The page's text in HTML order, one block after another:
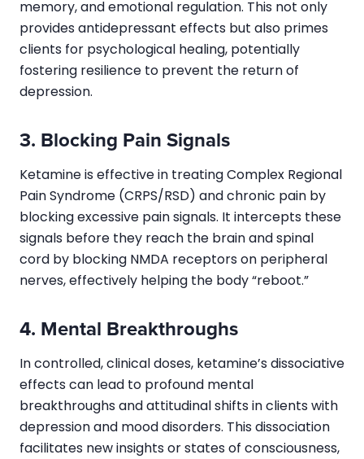
memory, and emotional regulation. This not only
provides antidepressant effects but also primes
clients for psychological healing, potentially
fostering resilience to prevent the return of
depression.
3. Blocking Pain Signals
Ketamine is effective in treating Complex Regional
Pain Syndrome (CRPS/RSD) and chronic pain by
blocking excessive pain signals. It intercepts these
signals before they reach the brain and spinal
cord by blocking NMDA receptors on peripheral
nerves, effectively helping the body “reboot.”
4. Mental Breakthroughs
In controlled, clinical doses, ketamine’s dissociative
effects can lead to profound mental
breakthroughs and attitudinal shifts in clients with
depression and mood disorders. This dissociation
facilitates new insights or states of consciousness,